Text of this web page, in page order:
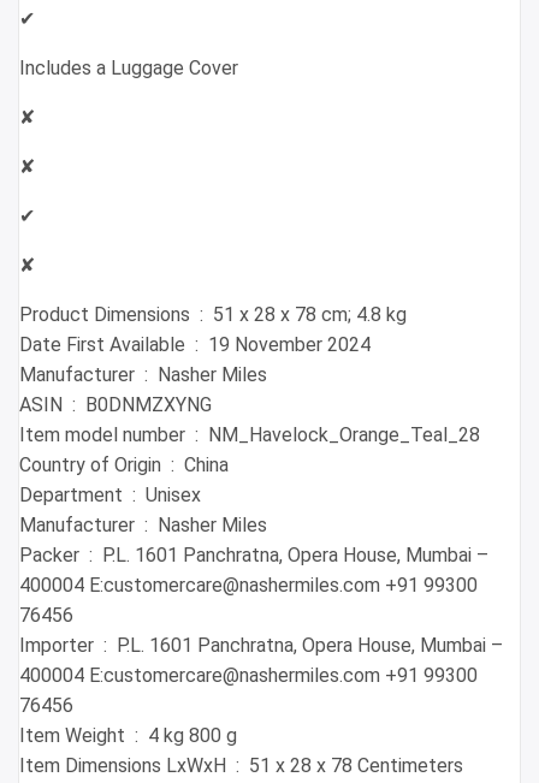
✔
Includes a Luggage Cover
✘
✘
✔
✘
Product Dimensions ‏ : ‎ 51 x 28 x 78 cm; 4.8 kg
Date First Available ‏ : ‎ 19 November 2024
Manufacturer ‏ : ‎ Nasher Miles
ASIN ‏ : ‎ B0DNMZXYNG
Item model number ‏ : ‎ NM_Havelock_Orange_Teal_28
Country of Origin ‏ : ‎ China
Department ‏ : ‎ Unisex
Manufacturer ‏ : ‎ Nasher Miles
Packer ‏ : ‎ P.L. 1601 Panchratna, Opera House, Mumbai –
400004 E:customercare@nashermiles.com +91 99300
76456
Importer ‏ : ‎ P.L. 1601 Panchratna, Opera House, Mumbai –
400004 E:customercare@nashermiles.com +91 99300
76456
Item Weight ‏ : ‎ 4 kg 800 g
Item Dimensions LxWxH ‏ : ‎ 51 x 28 x 78 Centimeters